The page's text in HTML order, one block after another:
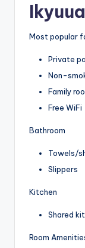
Most popular
Private
Non-
Family
Free WiFi
Bathroom
Towels/
Slippers
Kitchen
Shared
Room